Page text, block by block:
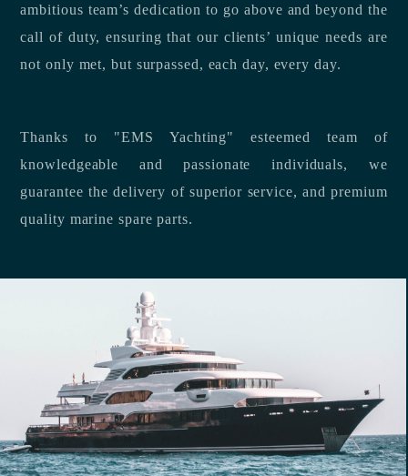
ambitious team’s dedication to go above and beyond the
call of duty, ensuring that our clients’ unique needs are
not only met, but surpassed, each day, every day.
Thanks to "EMS Yachting" esteemed team of
knowledgeable and passionate individuals, we
guarantee the delivery of superior service, and premium
quality marine spare parts.